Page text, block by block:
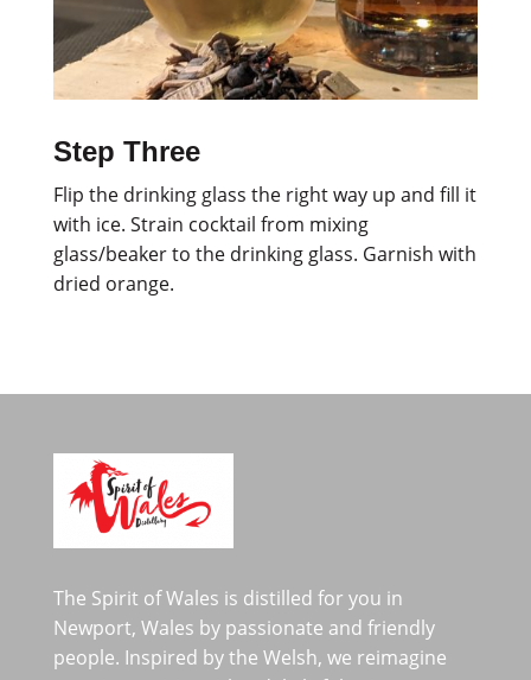
Step Three
Flip the drinking glass the right way up and fill it
with ice. Strain cocktail from mixing
glass/beaker to the drinking glass. Garnish with
dried orange.
The Spirit of Wales is distilled for you in
Newport, Wales by passionate and friendly
people. Inspired by the Welsh, we reimagine